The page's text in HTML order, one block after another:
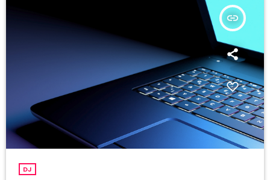
insert_link
DJ